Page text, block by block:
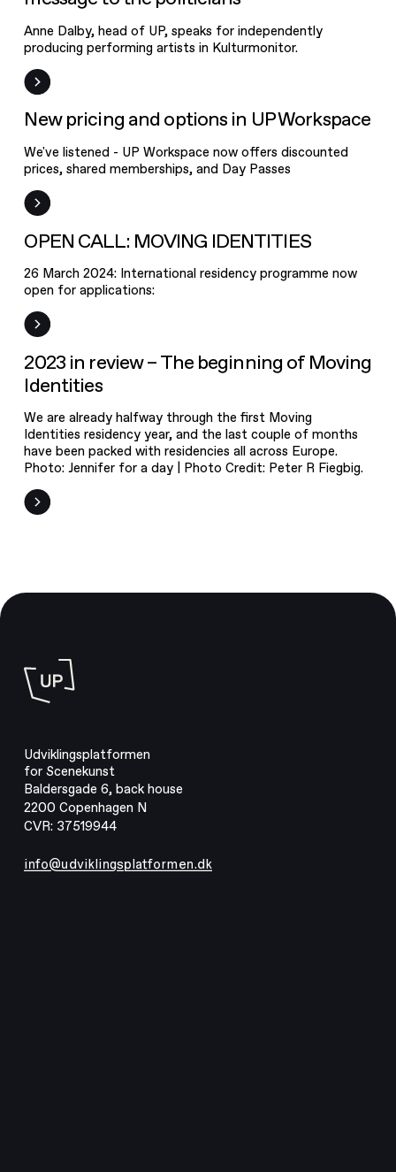
Anne Dalby, head of UP, speaks for independently
producing performing artists in Kulturmonitor.
UP Workspace
News
New pricing and options in UP Workspace
We've listened - UP Workspace now offers discounted
prices, shared memberships, and Day Passes
Open Call
OPEN CALL: MOVING IDENTITIES
26 March 2024: International residency programme now
open for applications:
News
2023 in review – The beginning of Moving
Identities
We are already halfway through the first Moving
Identities residency year, and the last couple of months
have been packed with residencies all across Europe.
Photo: Jennifer for a day | Photo Credit: Peter R Fiegbig.
Udviklingsplatformen
for Scenekunst
Baldersgade 6, back house
2200 Copenhagen N
CVR: 37519944
info@udviklingsplatformen.dk